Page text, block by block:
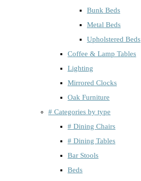
Bunk Beds
Metal Beds
Upholstered Beds
Coffee & Lamp Tables
Lighting
Mirrored Clocks
Oak Furniture
# Categories by type
# Dining Chairs
# Dining Tables
Bar Stools
Beds